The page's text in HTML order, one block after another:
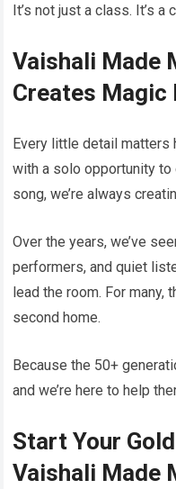
It’s not just a class. It’s
Vaishali Made
Creates Magic
Every little detail matters
with a solo opportunity
song, we’re always
Over the years, we’ve
performers, and quiet
lead the room. For many,
second home.
Because the 50+
and we’re here to help
Start Your
Vaishali Made